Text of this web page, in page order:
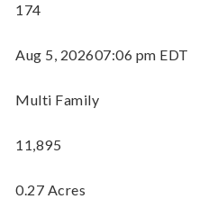
174
Aug 5, 202607:06 pm EDT
Multi Family
11,895
0.27 Acres